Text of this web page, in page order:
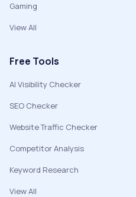
Gaming
View All
Free Tools
AI Visibility Checker
SEO Checker
Website Traffic Checker
Competitor Analysis
Keyword Research
View All